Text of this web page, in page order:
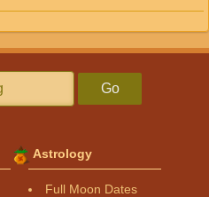
Go
Astrology
Full Moon Dates